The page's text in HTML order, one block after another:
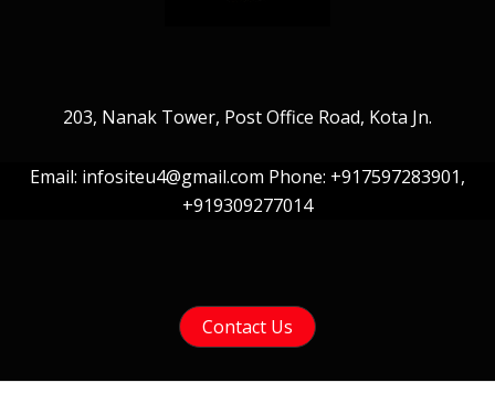
203, Nanak Tower, Post Office Road, Kota Jn.
Email: infositeu4@gmail.com Phone: +917597283901,
+919309277014
Contact Us